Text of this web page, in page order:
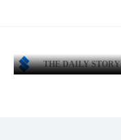
THE DAILY STORY